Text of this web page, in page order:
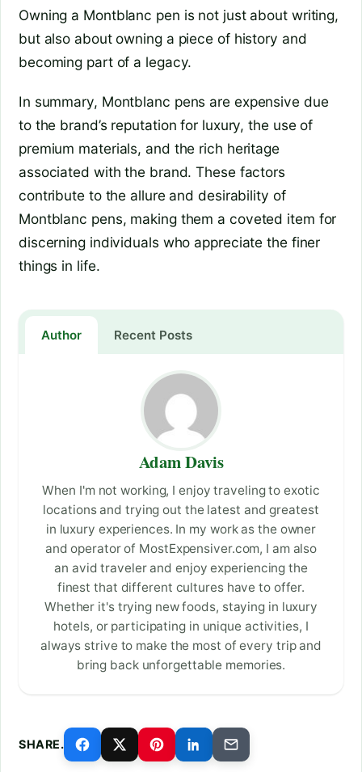
Owning a Montblanc pen is not just about writing,
but also about owning a piece of history and
becoming part of a legacy.
In summary, Montblanc pens are expensive due
to the brand’s reputation for luxury, the use of
premium materials, and the rich heritage
associated with the brand. These factors
contribute to the allure and desirability of
Montblanc pens, making them a coveted item for
discerning individuals who appreciate the finer
things in life.
Author Recent Posts
Adam Davis
When I'm not working, I enjoy traveling to exotic
locations and trying out the latest and greatest
in luxury experiences. In my work as the owner
and operator of MostExpensiver.com, I am also
an avid traveler and enjoy experiencing the
finest that different cultures have to offer.
Whether it's trying new foods, staying in luxury
hotels, or participating in unique activities, I
always strive to make the most of every trip and
bring back unforgettable memories.
SHARE.